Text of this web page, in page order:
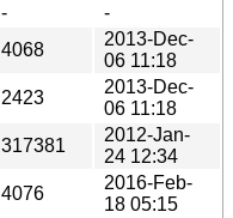
-
-
4068
2013-Dec-
06 11:18
2423
2013-Dec-
06 11:18
317381
2012-Jan-
24 12:34
4076
2016-Feb-
18 05:15